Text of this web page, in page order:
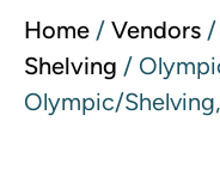
Home / Vendors /
Shelving /
Olympic/